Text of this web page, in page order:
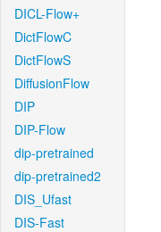
DICL-Flow+
DictFlowC
DictFlowS
DiffusionFlow
DIP
DIP-Flow
dip-pretrained
dip-pretrained2
DIS_Ufast
DIS-Fast